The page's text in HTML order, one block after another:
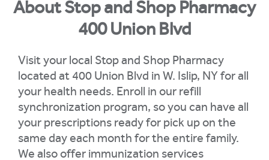
About Stop and Shop Pharmacy
400 Union Blvd
Visit your local Stop and Shop Pharmacy
located at 400 Union Blvd in W. Islip, NY for all
your health needs. Enroll in our refill
synchronization program, so you can have all
your prescriptions ready for pick up on the
same day each month for the entire family.
We also offer immunization services